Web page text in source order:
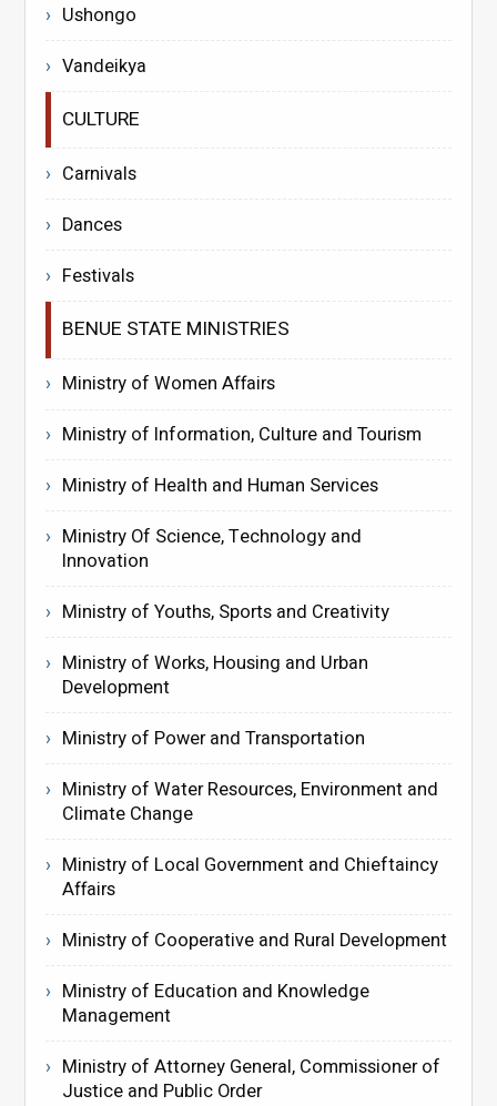
Ushongo
Vandeikya
CULTURE
Carnivals
Dances
Festivals
BENUE STATE MINISTRIES
Ministry of Women Affairs
Ministry of Information, Culture and Tourism
Ministry of Health and Human Services
Ministry Of Science, Technology and
Innovation
Ministry of Youths, Sports and Creativity
Ministry of Works, Housing and Urban
Development
Ministry of Power and Transportation
Ministry of Water Resources, Environment and
Climate Change
Ministry of Local Government and Chieftaincy
Affairs
Ministry of Cooperative and Rural Development
Ministry of Education and Knowledge
Management
Ministry of Attorney General, Commissioner of
Justice and Public Order